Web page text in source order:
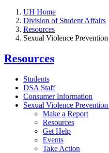
UH Home
Division of Student Affairs
Resources
Sexual Violence
Resources
Students
DSA Staff
Consumer Information
Sexual Violence
Make a Report
Resources
Get Help
Events
Take Action